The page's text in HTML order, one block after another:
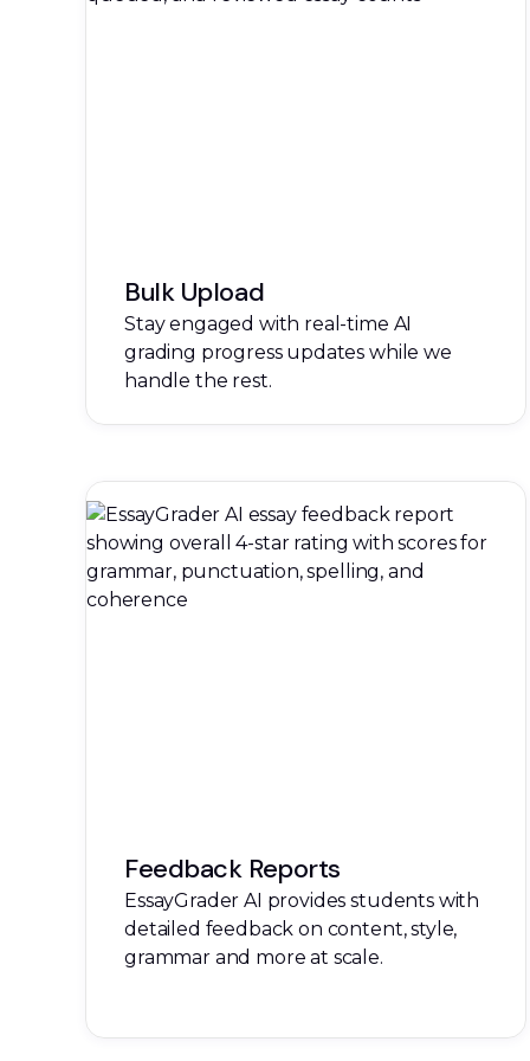
Bulk Upload
Stay engaged with real-time AI
grading progress updates while we
handle the rest.
Feedback Reports
EssayGrader AI provides students with
detailed feedback on content, style,
grammar and more at scale.